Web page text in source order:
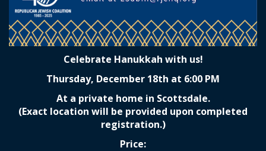
Celebrate Hanukkah with us!
Thursday, December 18th at 6:00 PM
At a private home in Scottsdale.
(Exact location will be provided upon completed
registration.)
Price: